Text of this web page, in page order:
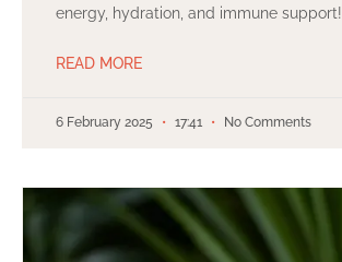
energy, hydration, and immune support!
READ MORE
6 February 2025 17:41 No Comments